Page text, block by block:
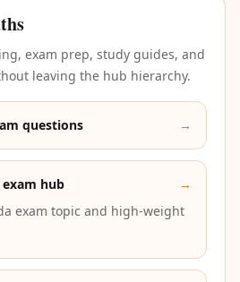
exam prep, study guides, and
leaving the hub hierarchy.
questions →
hub
→
exam topic and high-weight